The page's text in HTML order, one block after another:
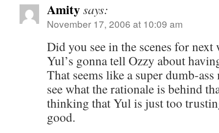
Amitysays:
November 17, 2006 at 10:09 am
Did you see in the scenes for next
Yul’s gonna tell Ozzy about
That seems like a super dumb-
see what the rationale is behind
thinking that Yul is just too
good.